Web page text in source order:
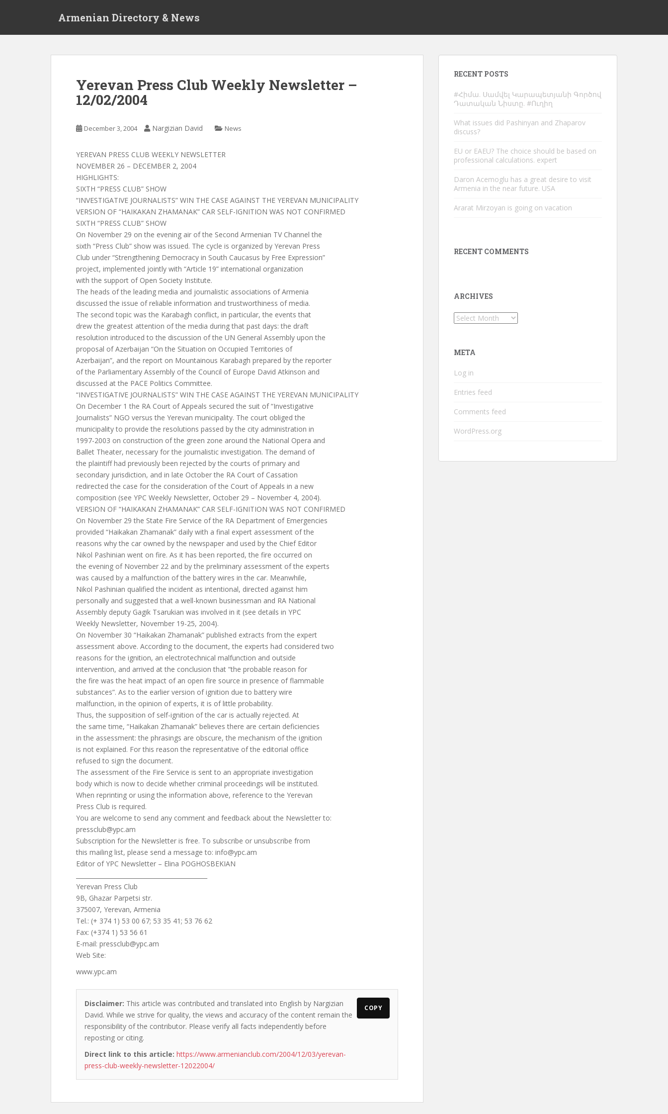
Armenian Directory & News
Yerevan Press Club Weekly Newsletter –
12/02/2004
December 3, 2004 Nargizian David News
YEREVAN PRESS CLUB WEEKLY NEWSLETTER
NOVEMBER 26 – DECEMBER 2, 2004
HIGHLIGHTS:
SIXTH “PRESS CLUB” SHOW
“INVESTIGATIVE JOURNALISTS” WIN THE CASE AGAINST THE YEREVAN MUNICIPALITY
VERSION OF “HAIKAKAN ZHAMANAK” CAR SELF-IGNITION WAS NOT CONFIRMED
SIXTH “PRESS CLUB” SHOW
On November 29 on the evening air of the Second Armenian TV Channel the
sixth “Press Club” show was issued. The cycle is organized by Yerevan Press
Club under “Strengthening Democracy in South Caucasus by Free Expression”
project, implemented jointly with “Article 19” international organization
with the support of Open Society Institute.
The heads of the leading media and journalistic associations of Armenia
discussed the issue of reliable information and trustworthiness of media.
The second topic was the Karabagh conflict, in particular, the events that
drew the greatest attention of the media during that past days: the draft
resolution introduced to the discussion of the UN General Assembly upon the
proposal of Azerbaijan “On the Situation on Occupied Territories of
Azerbaijan”, and the report on Mountainous Karabagh prepared by the reporter
of the Parliamentary Assembly of the Council of Europe David Atkinson and
discussed at the PACE Politics Committee.
“INVESTIGATIVE JOURNALISTS” WIN THE CASE AGAINST THE YEREVAN MUNICIPALITY
On December 1 the RA Court of Appeals secured the suit of “Investigative
Journalists” NGO versus the Yerevan municipality. The court obliged the
municipality to provide the resolutions passed by the city administration in
1997-2003 on construction of the green zone around the National Opera and
Ballet Theater, necessary for the journalistic investigation. The demand of
the plaintiff had previously been rejected by the courts of primary and
secondary jurisdiction, and in late October the RA Court of Cassation
redirected the case for the consideration of the Court of Appeals in a new
composition (see YPC Weekly Newsletter, October 29 – November 4, 2004).
VERSION OF “HAIKAKAN ZHAMANAK” CAR SELF-IGNITION WAS NOT CONFIRMED
On November 29 the State Fire Service of the RA Department of Emergencies
provided “Haikakan Zhamanak” daily with a final expert assessment of the
reasons why the car owned by the newspaper and used by the Chief Editor
Nikol Pashinian went on fire. As it has been reported, the fire occurred on
the evening of November 22 and by the preliminary assessment of the experts
was caused by a malfunction of the battery wires in the car. Meanwhile,
Nikol Pashinian qualified the incident as intentional, directed against him
personally and suggested that a well-known businessman and RA National
Assembly deputy Gagik Tsarukian was involved in it (see details in YPC
Weekly Newsletter, November 19-25, 2004).
On November 30 “Haikakan Zhamanak” published extracts from the expert
assessment above. According to the document, the experts had considered two
reasons for the ignition, an electrotechnical malfunction and outside
intervention, and arrived at the conclusion that “the probable reason for
the fire was the heat impact of an open fire source in presence of flammable
substances”. As to the earlier version of ignition due to battery wire
malfunction, in the opinion of experts, it is of little probability.
Thus, the supposition of self-ignition of the car is actually rejected. At
the same time, “Haikakan Zhamanak” believes there are certain deficiencies
in the assessment: the phrasings are obscure, the mechanism of the ignition
is not explained. For this reason the representative of the editorial office
refused to sign the document.
The assessment of the Fire Service is sent to an appropriate investigation
body which is now to decide whether criminal proceedings will be instituted.
When reprinting or using the information above, reference to the Yerevan
Press Club is required.
You are welcome to send any comment and feedback about the Newsletter to:
pressclub@ypc.am
Subscription for the Newsletter is free. To subscribe or unsubscribe from
this mailing list, please send a message to: info@ypc.am
Editor of YPC Newsletter – Elina POGHOSBEKIAN
Yerevan Press Club
9B, Ghazar Parpetsi str.
375007, Yerevan, Armenia
Tel.: (+ 374 1) 53 00 67; 53 35 41; 53 76 62
Fax: (+374 1) 53 56 61
E-mail: pressclub@ypc.am
Web Site:
www.ypc.am
Disclaimer: This article was contributed and translated into English by Nargizian
David. While we strive for quality, the views and accuracy of the content remain the
responsibility of the contributor. Please verify all facts independently before
reposting or citing.
Direct link to this article: https://www.armenianclub.com/2004/12/03/yerevan-
press-club-weekly-newsletter-12022004/
COPY
RECENT POSTS
#Հիմա. Սամվել Կարապետյանի Գործով
Դատական Նիստը. #Ուղիղ
What issues did Pashinyan and Zhaparov
discuss?
EU or EAEU? The choice should be based on
professional calculations. expert
Daron Acemoglu has a great desire to visit
Armenia in the near future. USA
Ararat Mirzoyan is going on vacation
RECENT COMMENTS
ARCHIVES
Archives
META
Log in
Entries feed
Comments feed
WordPress.org